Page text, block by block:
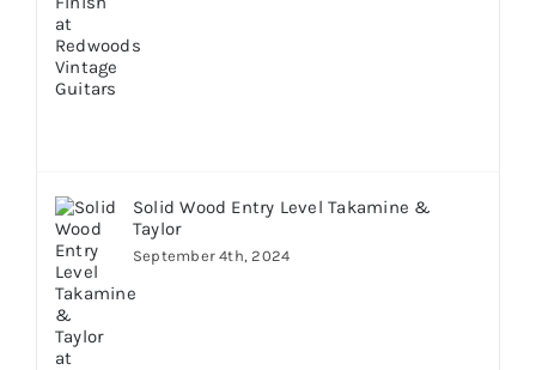
Solid Wood Entry Level Takamine &
Taylor
September 4th, 2024